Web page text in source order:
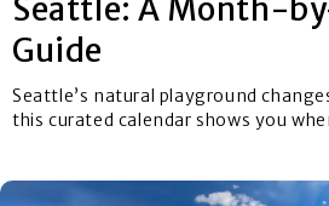
Seattle: A Month-
Guide
Seattle’s natural playground
this curated calendar shows you